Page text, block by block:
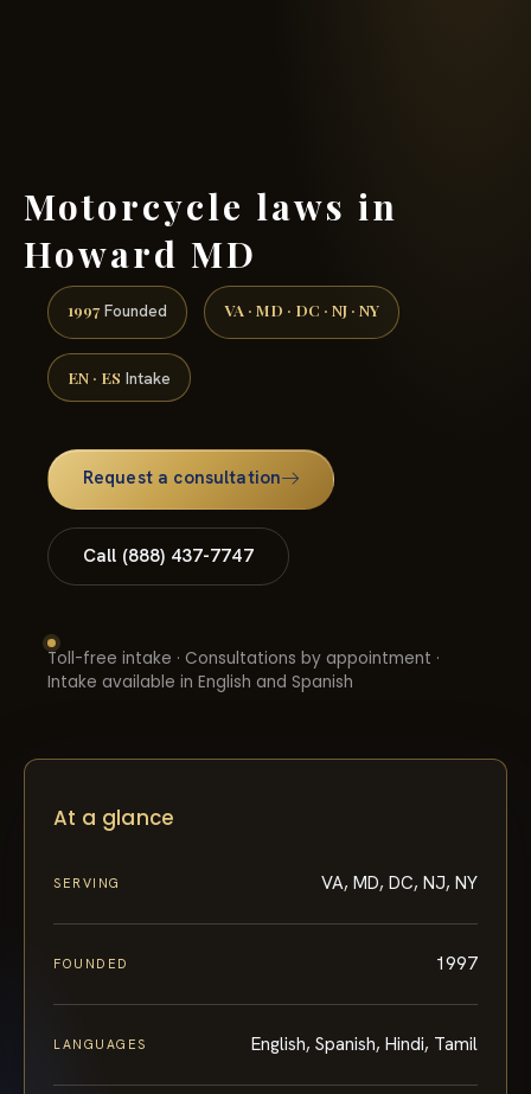
Motorcycle laws in
Howard MD
1997 Founded VA · MD · DC · NJ · NY
EN · ES Intake
Request a consultation
Call (888) 437-7747
Toll-free intake · Consultations by appointment ·
Intake available in English and Spanish
At a glance
SERVING VA, MD, DC, NJ, NY
FOUNDED 1997
LANGUAGES English, Spanish, Hindi, Tamil